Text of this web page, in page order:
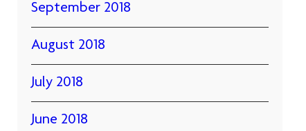
September 2018
August 2018
July 2018
June 2018